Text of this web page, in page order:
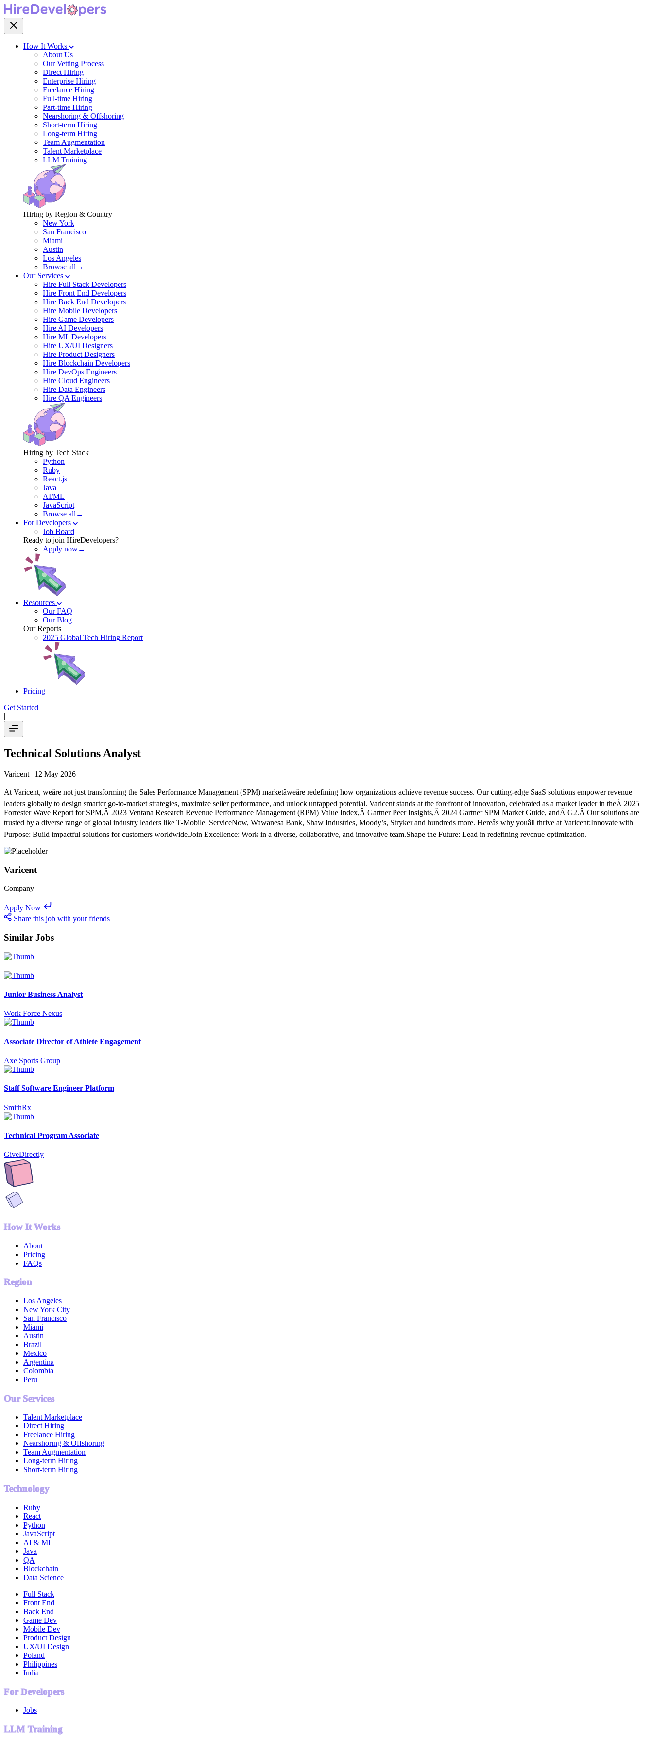
How It Works
About Us
Our Vetting Process
Direct Hiring
Enterprise Hiring
Freelance Hiring
Full-time Hiring
Part-time Hiring
Nearshoring & Offshoring
Short-term Hiring
Long-term Hiring
Team Augmentation
Talent Marketplace
LLM Training
Hiring by Region & Country
New York
San Francisco
Miami
Austin
Los Angeles
Browse all→
Our Services
Hire Full Stack Developers
Hire Front End Developers
Hire Back End Developers
Hire Mobile Developers
Hire Game Developers
Hire AI Developers
Hire ML Developers
Hire UX/UI Designers
Hire Product Designers
Hire Blockchain Developers
Hire DevOps Engineers
Hire Cloud Engineers
Hire Data Engineers
Hire QA Engineers
Hiring by Tech Stack
Python
Ruby
React.js
Java
AI/ML
JavaScript
Browse all→
For Developers
Job Board
Ready to join HireDevelopers?
Apply now→
Resources
Our FAQ
Our Blog
Our Reports
2025 Global Tech Hiring Report
Pricing
Get Started
|
Technical Solutions Analyst
Varicent | 12 May 2026
At Varicent, weâre not just transforming the Sales Performance Management (SPM) marketâweâre redefining how organizations achieve revenue success. Our cutting-edge SaaS solutions empower revenue
leaders globally to design smarter go-to-market strategies, maximize seller performance, and unlock untapped potential. Varicent stands at the forefront of innovation, celebrated as a market leader in theÂ 2025
Forrester Wave Report for SPM,Â 2023 Ventana Research Revenue Performance Management (RPM) Value Index,Â Gartner Peer Insights,Â 2024 Gartner SPM Market Guide, andÂ G2.Â Our solutions are
trusted by a diverse range of global industry leaders like T-Mobile, ServiceNow, Wawanesa Bank, Shaw Industries, Moody’s, Stryker and hundreds more. Hereâs why youâll thrive at Varicent:Innovate with
Purpose: Build impactful solutions for customers worldwide.Join Excellence: Work in a diverse, collaborative, and innovative team.Shape the Future: Lead in redefining revenue optimization.
Varicent
Company
Apply Now
Share this job with your friends
Similar Jobs
Junior Business Analyst
Work Force Nexus
Associate Director of Athlete Engagement
Axe Sports Group
Staff Software Engineer Platform
SmithRx
Technical Program Associate
GiveDirectly
How It Works
About
Pricing
FAQs
Region
Los Angeles
New York City
San Francisco
Miami
Austin
Brazil
Mexico
Argentina
Colombia
Peru
Our Services
Talent Marketplace
Direct Hiring
Freelance Hiring
Nearshoring & Offshoring
Team Augmentation
Long-term Hiring
Short-term Hiring
Technology
Ruby
React
Python
JavaScript
AI & ML
Java
QA
Blockchain
Data Science
Full Stack
Front End
Back End
Game Dev
Mobile Dev
Product Design
UX/UI Design
Poland
Philippines
India
For Developers
Jobs
LLM Training